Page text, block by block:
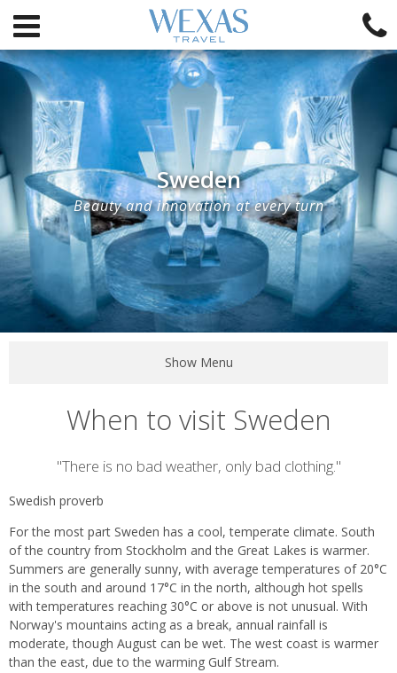
Sweden
Beauty and innovation at every turn
Show Menu
When to visit Sweden
Introduction
"There is no bad weather, only bad clothing."
Swedish proverb
For the most part Sweden has a cool, temperate climate. South
of the country from Stockholm and the Great Lakes is warmer.
Summers are generally sunny, with average temperatures of 20°C
in the south and around 17°C in the north, although hot spells
with temperatures reaching 30°C or above is not unusual. With
Norway's mountains acting as a break, annual rainfall is
moderate, though August can be wet. The west coast is warmer
than the east, due to the warming Gulf Stream.